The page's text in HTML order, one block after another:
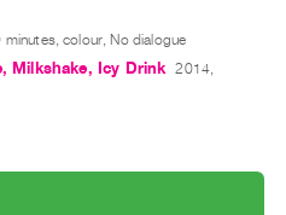
colour, No dialogue
Milkshake, Icy Drink​ 2014,